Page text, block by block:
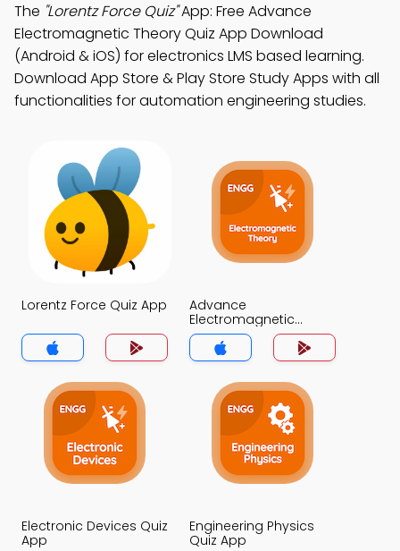
The "Lorentz Force Quiz"App: Free Advance
Electromagnetic Theory Quiz App Download
(Android & iOS) for electronics LMS based learning.
Download App Store & Play Store Study Apps with all
functionalities for automation engineering studies.
Lorentz Force Quiz App
Advance
Electromagnetic
Theory Quiz App
Electronic Devices Quiz
App
Engineering Physics
Quiz App